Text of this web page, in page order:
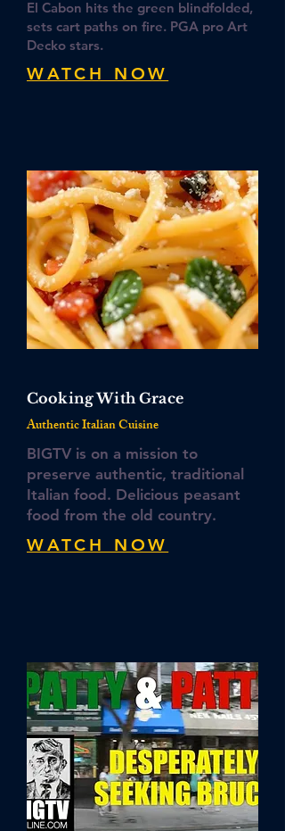
El Cabon hits the green blindfolded,
sets cart paths on fire. PGA pro Art
Decko stars.
WATCH NOW
Cooking With Grace
Authentic Italian Cuisine
BIGTV is on a mission to
preserve authentic, traditional
Italian food. Delicious peasant
food from the old country.
WATCH NOW